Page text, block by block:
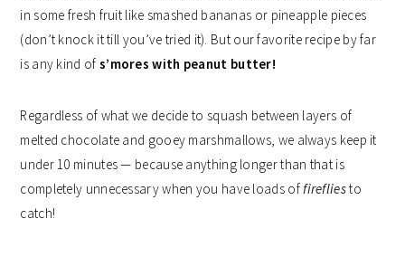
in some fresh fruit like smashed bananas or pineapple pieces
(don’t knock it till you’ve tried it). But our favorite recipe by far
is any kind of s’mores with peanut butter!
Regardless of what we decide to squash between layers of
melted chocolate and gooey marshmallows, we always keep it
under 10 minutes — because anything longer than that is
completely unnecessary when you have loads of firefliesto
catch!